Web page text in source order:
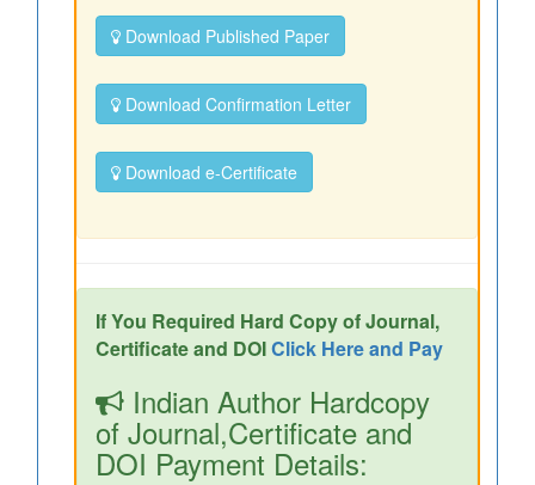
Download Published Paper
Download Confirmation Letter
Download e-Certificate
If You Required Hard Copy of Journal,
Certificate and DOIClick Here and Pay
Indian Author Hardcopy
of Journal,Certificate and
DOI Payment Details: